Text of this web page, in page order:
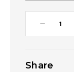
Decrease
Quantity:
Share